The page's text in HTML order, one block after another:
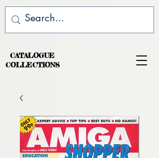
CATALOGUE
COLLECTIONS